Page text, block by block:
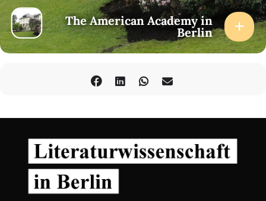
The American Academy in
Berlin